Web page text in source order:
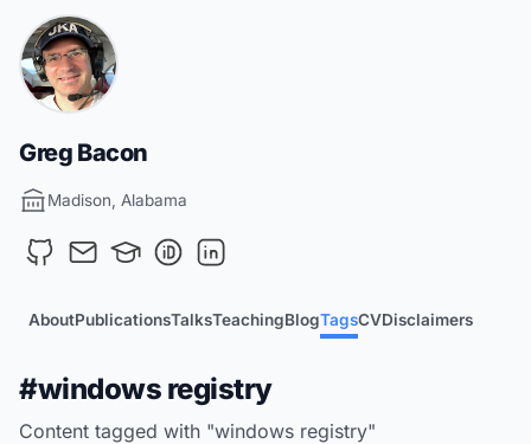
Greg Bacon
Madison, Alabama
AboutPublicationsTalksTeachingBlogTagsCVDisclaimers
#windows registry
Content tagged with "windows registry"